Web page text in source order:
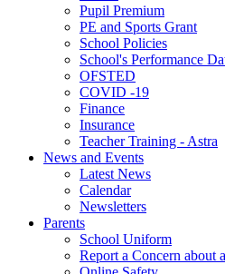
Pupil Premium
PE and Sports Grant
School Policies
School's Performance
OFSTED
COVID -19
Finance
Insurance
Teacher Training - Astra
News and Events
Latest News
Calendar
Newsletters
Parents
School Uniform
Report a Concern about